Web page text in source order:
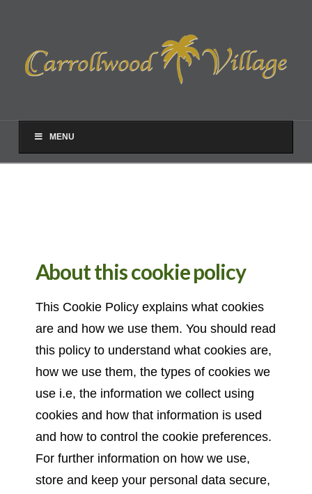
MENU
About this cookie policy
This Cookie Policy explains what cookies
are and how we use them. You should read
this policy to understand what cookies are,
how we use them, the types of cookies we
use i.e, the information we collect using
cookies and how that information is used
and how to control the cookie preferences.
For further information on how we use,
store and keep your personal data secure,